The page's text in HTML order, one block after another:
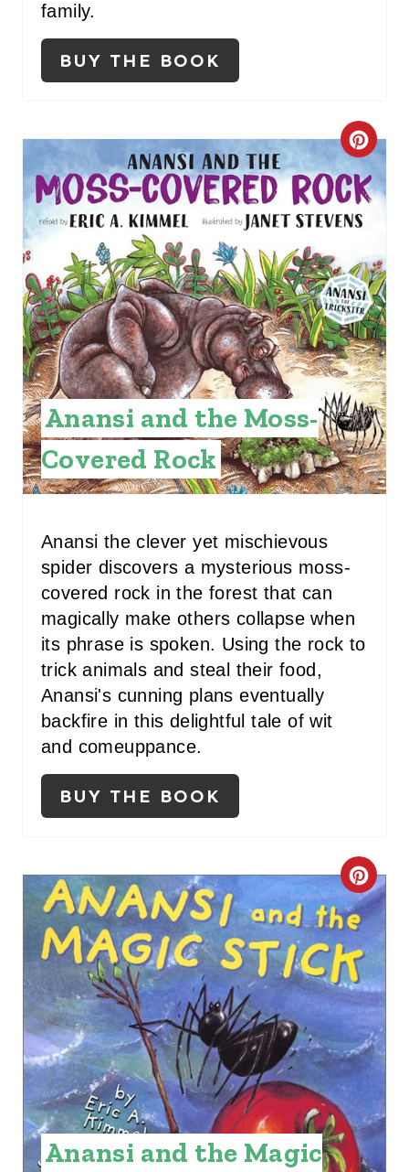
family.
BUY THE BOOK
C
R
E
A
T
E
P
I
N
T
T
Anansi and the Moss-
Covered Rock
Anansi the clever yet mischievous
spider discovers a mysterious moss-
covered rock in the forest that can
magically make others collapse when
its phrase is spoken. Using the rock to
trick animals and steal their food,
Anansi's cunning plans eventually
backfire in this delightful tale of wit
and comeuppance.
BUY THE BOOK
C
R
E
A
T
E
P
I
Anansi and the Magic